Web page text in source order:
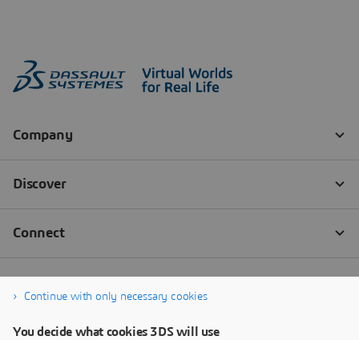
Continue with only necessary cookies
You decide what cookies 3DS will use